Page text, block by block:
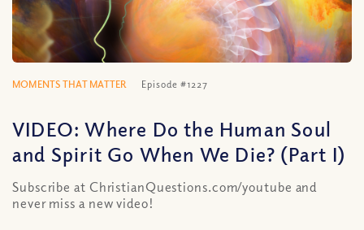
MOMENTS THAT MATTER Episode #1227
VIDEO: Where Do the Human Soul
and Spirit Go When We Die? (Part I)
Subscribe at ChristianQuestions.com/youtube and
never miss a new video!